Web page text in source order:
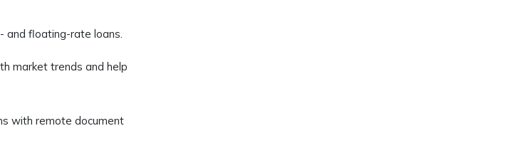
and floating-rate loans.
market trends and help
with remote document